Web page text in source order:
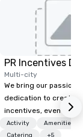
PR Incentives
Multi-city
We bring our passion,
dedication to create
incentives, events,
meetings, product
Activity
Amenities/
Catering
+5